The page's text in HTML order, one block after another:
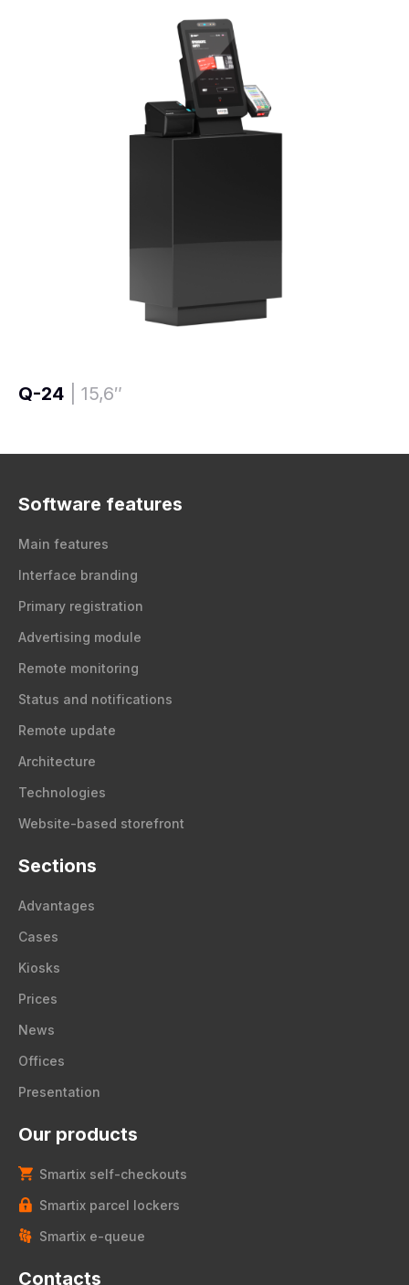
Q-24 | 15,6″
Software features
Main features
Interface branding
Primary registration
Advertising module
Remote monitoring
Status and notifications
Remote update
Architecture
Technologies
Website-based storefront
Sections
Advantages
Cases
Kiosks
Prices
News
Offices
Presentation
Our products
Smartix self-checkouts
Smartix parcel lockers
Smartix e-queue
Contacts